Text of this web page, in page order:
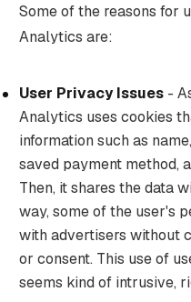
Some of the reasons for
Analytics are:
User Privacy Issues-
Analytics uses cookies
information such as
saved payment method,
Then, it shares the data
way, some of the user's
with advertisers without
or consent. This use of
seems kind of intrusive,